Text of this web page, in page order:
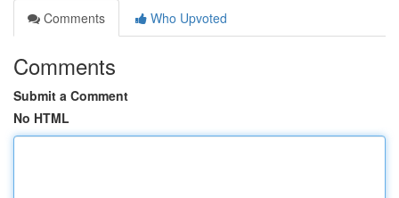
Comments
Who Upvoted
Comments
Submit a Comment
No HTML